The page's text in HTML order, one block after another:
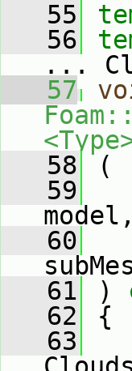
   55
   56
...
   57
   58
(
   59
   60
   61
)
   62
{
   63